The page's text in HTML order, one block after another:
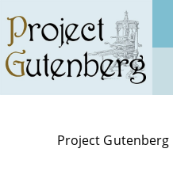
main
content
Project Gutenberg